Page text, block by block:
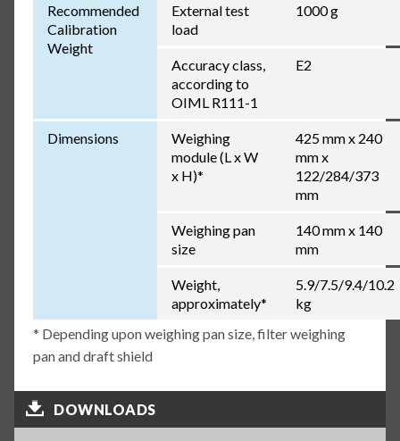
Recommended
Calibration
Weight
External test
load
1000 g
Accuracy class,
according to
OIML R111-1
E2
Dimensions
Weighing
module (L x W
x H)*
425 mm x 240
mm x
122/284/373
mm
Weighing pan
size
140 mm x 140
mm
Weight,
approximately*
5.9/7.5/9.4/10.2
kg
* Depending upon weighing pan size, filter weighing
pan and draft shield
DOWNLOADS